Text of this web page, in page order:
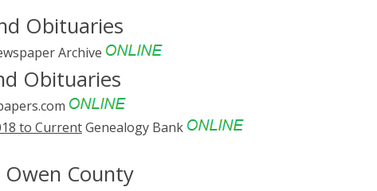
Obituaries
Archive
Obituaries
to CurrentGenealogy Bank
County